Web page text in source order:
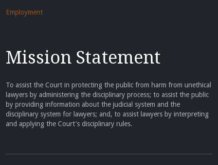
Employment
Mission Statement
To assist the Court in protecting the public from harm from unethical
lawyers by administering the disciplinary process; to assist the public
by providing information about the judicial system and the
disciplinary system for lawyers; and, to assist lawyers by interpreting
and applying the Court's disciplinary rules.